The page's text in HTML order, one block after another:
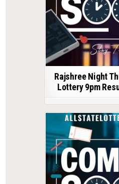
Rajshree Night
Lottery 9pm